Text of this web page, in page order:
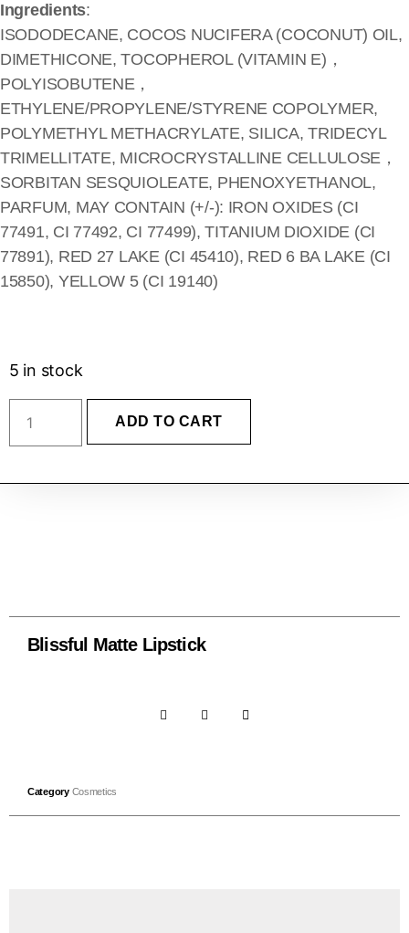
Ingredients:
ISODODECANE, COCOS NUCIFERA (COCONUT) OIL,
DIMETHICONE, TOCOPHEROL (VITAMIN E)，
POLYISOBUTENE，
ETHYLENE/PROPYLENE/STYRENE COPOLYMER,
POLYMETHYL METHACRYLATE, SILICA, TRIDECYL
TRIMELLITATE, MICROCRYSTALLINE CELLULOSE，
SORBITAN SESQUIOLEATE, PHENOXYETHANOL,
PARFUM, MAY CONTAIN (+/-): IRON OXIDES (CI
77491, CI 77492, CI 77499), TITANIUM DIOXIDE (CI
77891), RED 27 LAKE (CI 45410), RED 6 BA LAKE (CI
15850), YELLOW 5 (CI 19140)
5 in stock
ADD TO CART
Blissful Matte Lipstick
Category Cosmetics